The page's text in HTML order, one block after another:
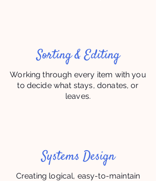
Sorting & Editing
Working through every item with you
to decide what stays, donates, or
leaves.
Systems Design
Creating logical, easy-to-maintain